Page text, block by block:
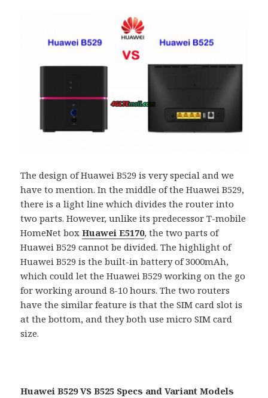
The design of Huawei B529 is very special and we
have to mention. In the middle of the Huawei B529,
there is a light line which divides the router into
two parts. However, unlike its predecessor T-mobile
HomeNet boxHuawei E5170, the two parts of
Huawei B529 cannot be divided. The highlight of
Huawei B529 is the built-in battery of 3000mAh,
which could let the Huawei B529 working on the go
for working around 8-10 hours. The two routers
have the similar feature is that the SIM card slot is
at the bottom, and they both use micro SIM card
size.
Huawei B529 VS B525 Specs and Variant Models